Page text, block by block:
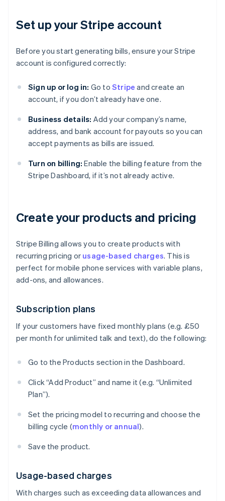
Set up your Stripe account
Before you start generating bills, ensure your Stripe
account is configured correctly:
Sign up or log in: Go toStripe and create an
account, if you don’t already have one.
Business details: Add your company’s name,
address, and bank account for payouts so you can
accept payments as bills are issued.
Turn on billing: Enable the billing feature from the
Stripe Dashboard, if it’s not already active.
Create your products and pricing
Stripe Billing allows you to create products with
recurring pricing or usage-based charges. This is
perfect for mobile phone services with variable plans,
add-ons, and allowances.
Subscription plans
If your customers have fixed monthly plans (e.g. £50
per month for unlimited talk and text), do the following:
Go to the Products section in the Dashboard.
Click “Add Product” and name it (e.g. “Unlimited
Plan”).
Set the pricing model to recurring and choose the
billing cycle (monthly or annual).
Save the product.
Usage-based charges
With charges such as exceeding data allowances and